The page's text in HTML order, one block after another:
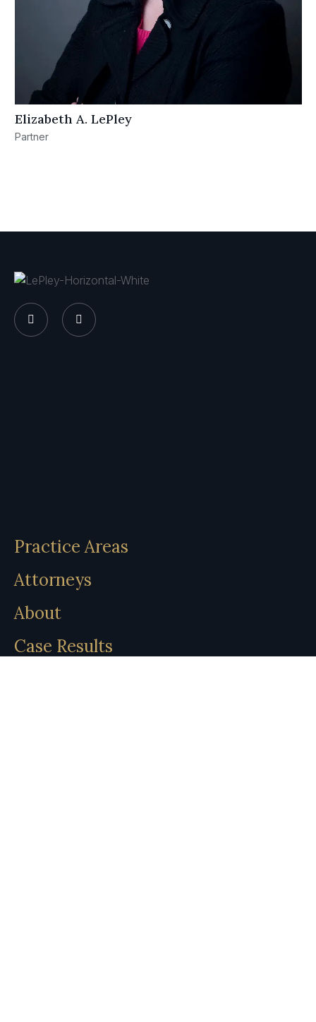
Elizabeth A. LePley
Partner
Practice Areas
Attorneys
About
Case Results